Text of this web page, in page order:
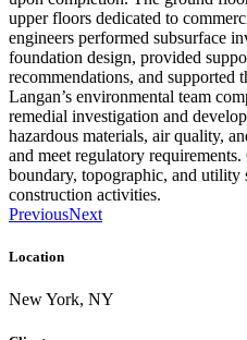
upper floors dedicated to
engineers performed subsurface
foundation design, provided
recommendations, and supported
Langan’s environmental team
remedial investigation and
hazardous materials, air quality,
and meet regulatory
boundary, topographic, and utility
construction activities.
PreviousNext
Location
New York, NY